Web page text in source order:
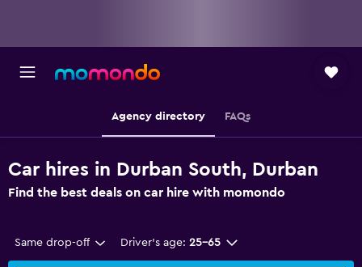
Agency directory FAQs
Car hires in Durban South, Durban
Find the best deals on car hire with momondo
Same drop-off Driver's age: 25-65